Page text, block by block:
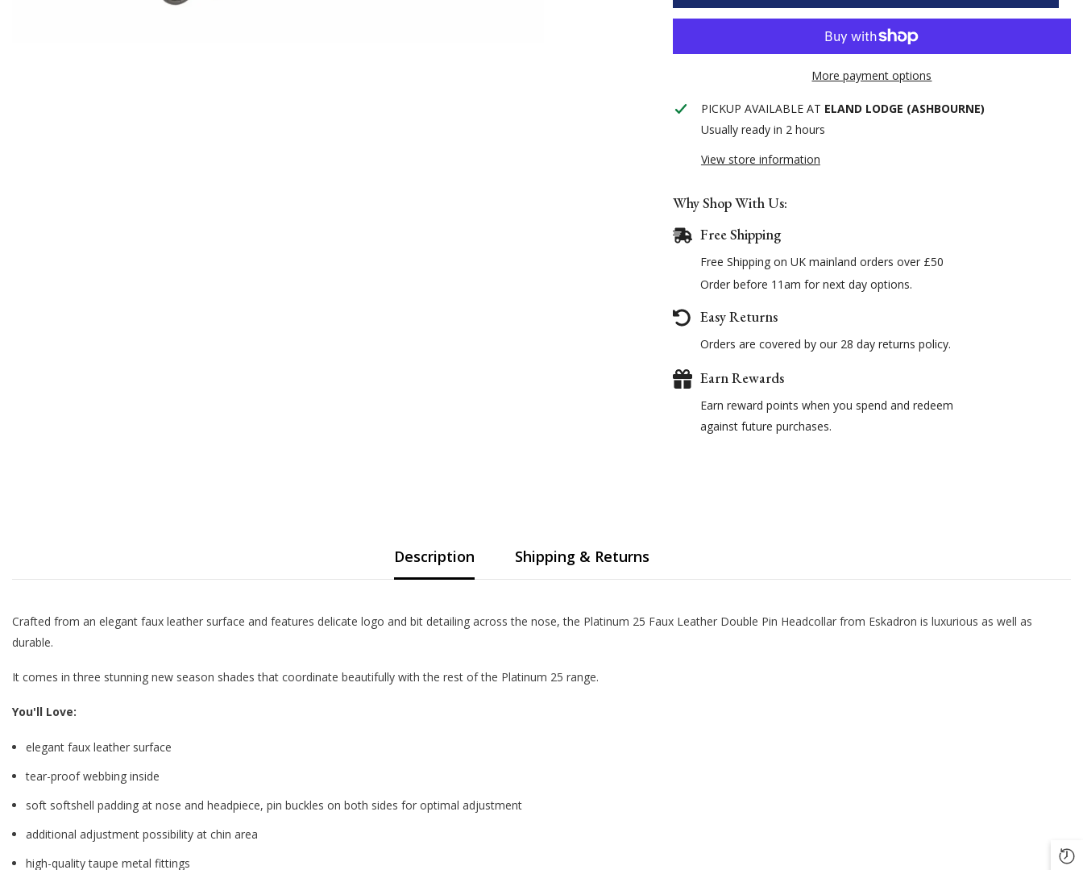
Pin
Headcollar
Pin
Headcollar
More payment options
PICKUP AVAILABLE AT ELAND LODGE (ASHBOURNE)
Usually ready in 2 hours
View store information
Why Shop With Us:
Free Shipping
Free Shipping on UK mainland orders over £50
Order before 11am for next day options.
Easy Returns
Orders are covered by our 28 day returns policy.
Earn Rewards
Earn reward points when you spend and redeem
against future purchases.
Description Shipping & Returns
Crafted from an elegant faux leather surface and features delicate logo and bit detailing across the nose, the Platinum 25 Faux Leather Double Pin Headcollar from Eskadron is luxurious as well as
durable.
It comes in three stunning new season shades that coordinate beautifully with the rest of the Platinum 25 range.
You'll Love:
elegant faux leather surface
tear-proof webbing inside
soft softshell padding at nose and headpiece, pin buckles on both sides for optimal adjustment
additional adjustment possibility at chin area
high-quality taupe metal fittings